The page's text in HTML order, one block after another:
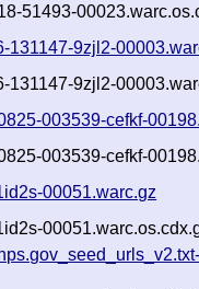
51493-
131147-9zjl2-
9zjl2-
003539-cefkf-
003539-cefkf-
00051.warc.gz